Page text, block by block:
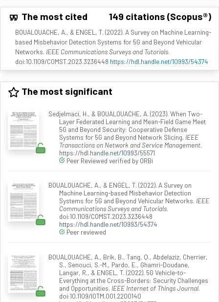
The most cited 149 citations (Scopus®)
BOUALOUACHE, A., & ENGEL, T. (2022). A Survey on Machine Learning-
based Misbehavior Detection Systems for 5G and Beyond Vehicular
Networks. IEEE Communications Surveys and Tutorials.
doi:10.1109/COMST.2023.3236448 https://hdl.handle.net/10993/54374
The most significant
Sedjelmaci, H., & BOUALOUACHE, A. (2023). When Two-
Layer Federated Learning and Mean-Field Game Meet
5G and Beyond Security: Cooperative Defense
Systems for 5G and Beyond Network Slicing. IEEE
Transactions on Network and Service Management.
https://hdl.handle.net/10993/55571
Peer Reviewed verified by ORBi
BOUALOUACHE, A., & ENGEL, T. (2022). A Survey on
Machine Learning-based Misbehavior Detection
Systems for 5G and Beyond Vehicular Networks. IEEE
Communications Surveys and Tutorials.
doi:10.1109/COMST.2023.3236448
https://hdl.handle.net/10993/54374
Peer reviewed
BOUALOUACHE, A., Brik, B., Tang, Q., Abdelaziz, Cherrier,
S., Senouci, S.-M., Pardo, E., Ghamri-Doudane,
Langar, R., & ENGEL, T. (2022). 5G Vehicle-to-
Everything at the Cross-Borders: Security Challenges
and Opportunities. IEEE Internet of Things Journal.
doi:10.1109/IOTM.001.2200140